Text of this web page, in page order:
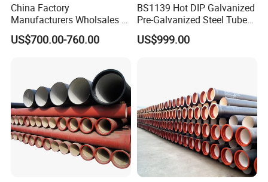
China Factory
Manufacturers Wholsales of
C25, C30, C40 K9 Ductile
Iron Pipe
US$700.00-760.00
BS1139 Hot DIP Galvanized
Pre-Galvanized Steel Tubes
for Scaffold Materials in Oil
Petroleum Construction
US$999.00